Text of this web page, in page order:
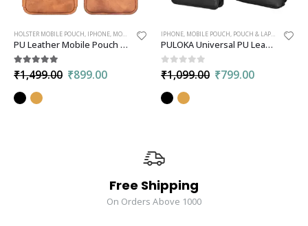
HOLSTER MOBILE POUCH, IPHONE, MOBILE POUCH POUCH & LAPTOP BAGS
PU Leather Mobile Pouch for Men | Multipurpose Rugged Holster Travel Pouch | Compatible with All Smartphone up to 6.9-inches –
5.00 out of 5
₹1,499.00 ₹899.00
IPHONE, MOBILE POUCH, POUCH & LAPTOP BAGS
PULOKA Universal PU Leather Mobile Pouch with Belt Loop and Clip
0out of 5
₹1,099.00 ₹799.00
Free Shipping
On Orders Above 1000